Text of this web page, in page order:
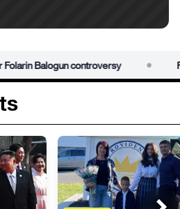
Balogun controversy